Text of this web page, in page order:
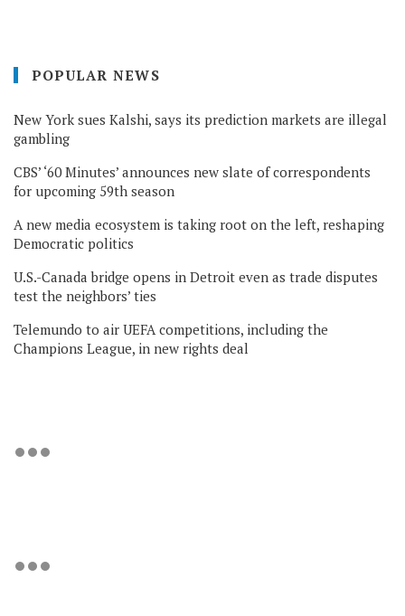
POPULAR NEWS
New York sues Kalshi, says its prediction markets are illegal
gambling
CBS’ ‘60 Minutes’ announces new slate of correspondents
for upcoming 59th season
A new media ecosystem is taking root on the left, reshaping
Democratic politics
U.S.-Canada bridge opens in Detroit even as trade disputes
test the neighbors’ ties
Telemundo to air UEFA competitions, including the
Champions League, in new rights deal